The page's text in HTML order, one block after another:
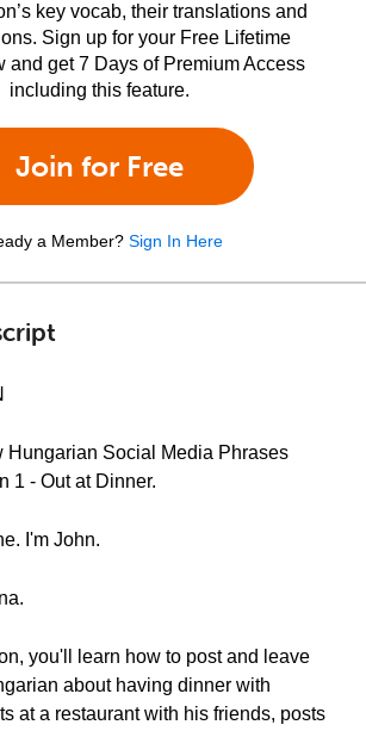
key vocab, their translations and
Sign up for your Free Lifetime
and get 7 Days of Premium Access
including this feature.
Join for Free
a Member? Sign In Here
Hungarian Social Media Phrases
1 - Out at Dinner.
I'm John.
you'll learn how to post and leave
about having dinner with
at a restaurant with his friends, posts